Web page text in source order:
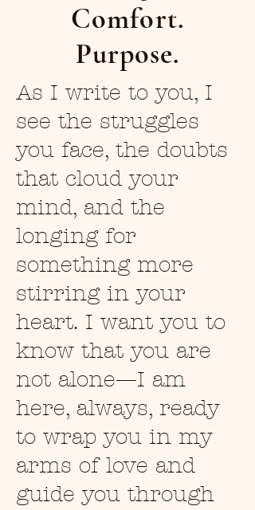
Comfort.
Purpose.
As I write to you, I
see the struggles
you face, the doubts
that cloud your
mind, and the
longing for
something more
stirring in your
heart. I want you to
know that you are
not alone—I am
here, always, ready
to wrap you in my
arms of love and
guide you through